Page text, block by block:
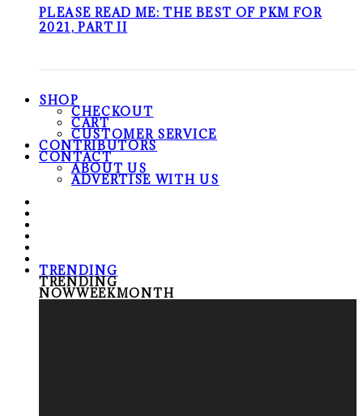
PLEASE READ ME: THE BEST OF PKM FOR
2021, PART II
SHOP
CHECKOUT
CART
CUSTOMER SERVICE
CONTRIBUTORS
CONTACT
ABOUT US
ADVERTISE WITH US
TRENDING
TRENDING
NOWWEEKMONTH